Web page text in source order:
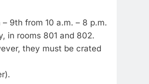
9th from 10 a.m. – 8 p.m.
in rooms 801 and 802.
they must be crated